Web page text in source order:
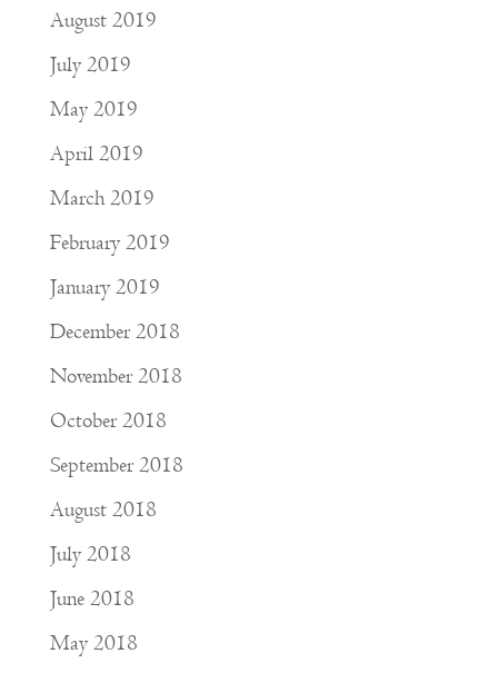
August 2019
July 2019
May 2019
April 2019
March 2019
February 2019
January 2019
December 2018
November 2018
October 2018
September 2018
August 2018
July 2018
June 2018
May 2018